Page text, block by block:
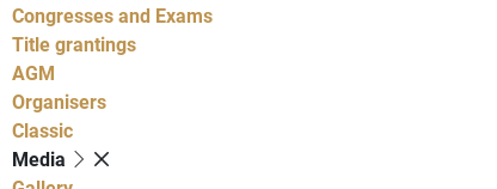
Congresses and Exams
Title grantings
AGM
Organisers
Classic
Media